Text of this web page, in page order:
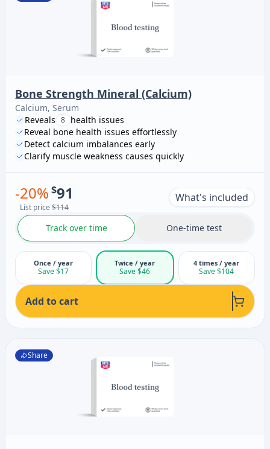
Bone Strength Mineral (Calcium)
Calcium, Serum
Reveals 8 health issues
Reveal bone health issues effortlessly
Detect calcium imbalances early
Clarify muscle weakness causes quickly
-20% $91
List price $114
What's included
Track over time One-time test
Once / year
Save $17
Twice / year
Save $46
4 times / year
Save $104
Add to cart
Share